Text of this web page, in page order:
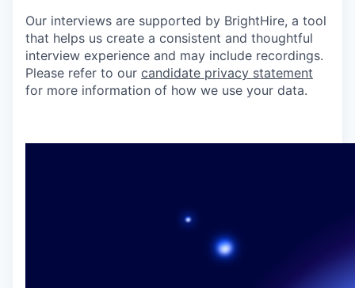
Our interviews are supported by BrightHire, a tool
that helps us create a consistent and thoughtful
interview experience and may include recordings.
Please refer to our candidate privacy statement
for more information of how we use your data.